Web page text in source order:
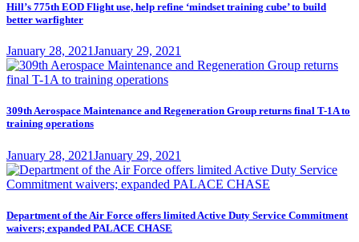
Hill’s 775th EOD Flight use, help refine ‘mindset training cube’ to build
better warfighter
Posted
on
January 28, 2021January 29, 2021
309th Aerospace Maintenance and Regeneration Group returns final T-1A to
training operations
Posted
on
January 28, 2021January 29, 2021
Department of the Air Force offers limited Active Duty Service Commitment
waivers; expanded PALACE CHASE